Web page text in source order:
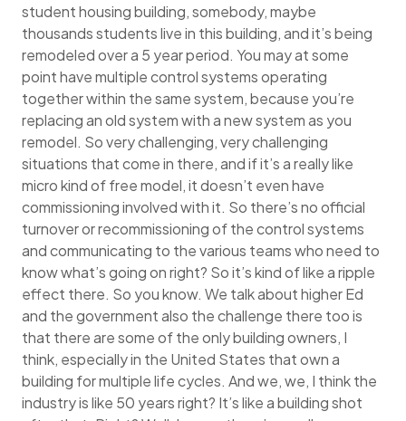
student housing building, somebody, maybe
thousands students live in this building, and it’s being
remodeled over a 5 year period. You may at some
point have multiple control systems operating
together within the same system, because you’re
replacing an old system with a new system as you
remodel. So very challenging, very challenging
situations that come in there, and if it’s a really like
micro kind of free model, it doesn’t even have
commissioning involved with it. So there’s no official
turnover or recommissioning of the control systems
and communicating to the various teams who need to
know what’s going on right? So it’s kind of like a ripple
effect there. So you know. We talk about higher Ed
and the government also the challenge there too is
that there are some of the only building owners, I
think, especially in the United States that own a
building for multiple life cycles. And we, we, I think the
industry is like 50 years right? It’s like a building shot